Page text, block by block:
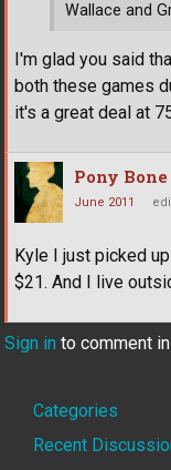
Wallace and
I'm glad you said
both these games
it's a great deal at
Pony Bone
June 2011
Kyle I just picked
$21. And I live
Sign in to comment
Quick
Links
Categories
Recent